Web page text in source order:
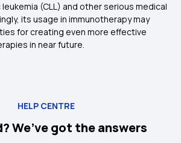
(CLL) and other serious medical
its usage in immunotherapy may
for creating even more effective
in near future.
HELP CENTRE
We’ve got the answers